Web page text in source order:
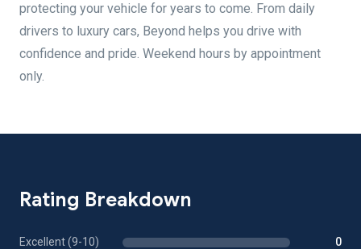
protecting your vehicle for years to come. From daily
drivers to luxury cars, Beyond helps you drive with
confidence and pride. Weekend hours by appointment
only.
Rating Breakdown
Excellent (9-10) 0